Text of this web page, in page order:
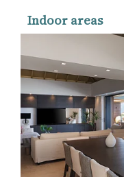
Indoor areas